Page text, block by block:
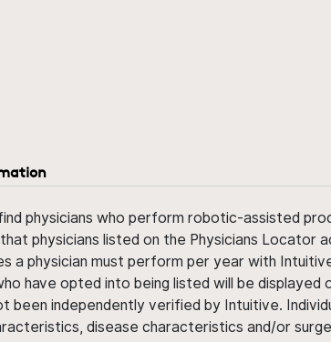
physicians who perform robotic-assisted
physicians listed on the Physicians Locator
a physician must perform per year with
have opted into being listed will be
independently verified by Intuitive.
disease characteristics and/or